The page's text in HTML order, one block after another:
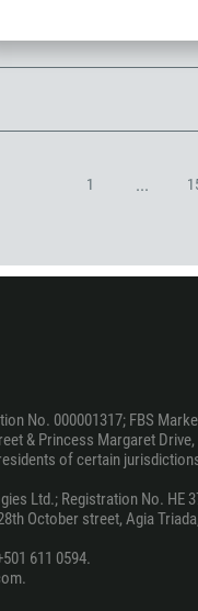
1 ...
No. 000001317; FBS
& Princess Margaret Drive,
of certain
Ltd.; Registration No. HE
October street, Agia
611 0594.
55